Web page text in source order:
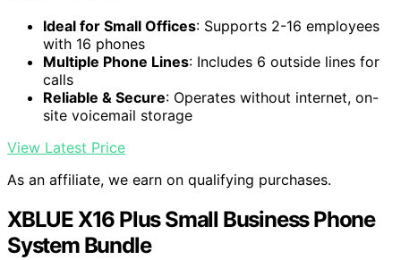
Ideal for Small Offices: Supports 2-16 employees
with 16 phones
Multiple Phone Lines: Includes 6 outside lines for
calls
Reliable & Secure: Operates without internet, on-
site voicemail storage
View Latest Price
As an affiliate, we earn on qualifying purchases.
XBLUE X16 Plus Small Business Phone
System Bundle